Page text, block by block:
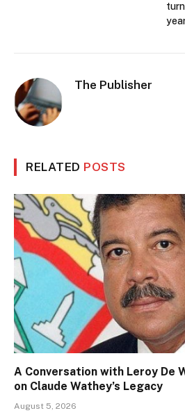
The Publisher
RELATED POSTS
A Conversation with Leroy De
on Claude Wathey’s Legacy
August 5, 2026